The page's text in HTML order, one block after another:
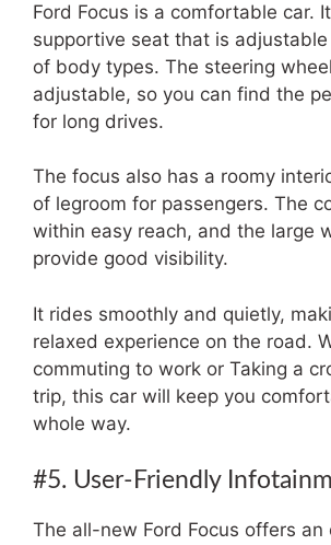
Ford Focus is a comfortable car.
supportive seat that is
of body types. The steering
adjustable, so you can find the
for long drives.
The focus also has a roomy
of legroom for passengers. The
within easy reach, and the large
provide good visibility.
It rides smoothly and quietly,
relaxed experience on the road.
commuting to work or Taking a
trip, this car will keep you
whole way.
#5. User-Friendly
The all-new Ford Focus offers an